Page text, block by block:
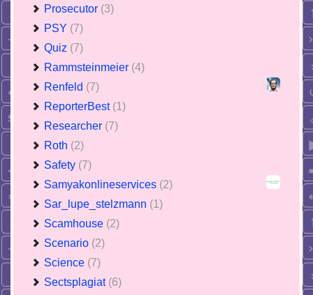
Prosecutor (3)
PSY (7)
Quiz (7)
Rammsteinmeier (4)
Renfeld (7)
ReporterBest (1)
Researcher (7)
Roth (2)
Safety (7)
Samyakonlineservices (2)
Sar_lupe_stelzmann (1)
Scamhouse (2)
Scenario (2)
Science (7)
Sectsplagiat (6)